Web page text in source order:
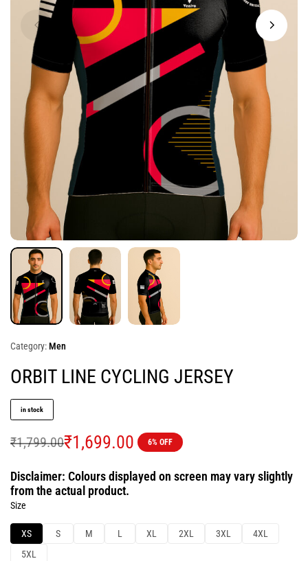
Category: Men
ORBIT LINE CYCLING JERSEY
in stock
₹1,799.00₹1,699.00 6% OFF
Disclaimer: Colours displayed on screen may vary slightly
from the actual product.
Size
XS S M L XL 2XL 3XL
4XL
5XL